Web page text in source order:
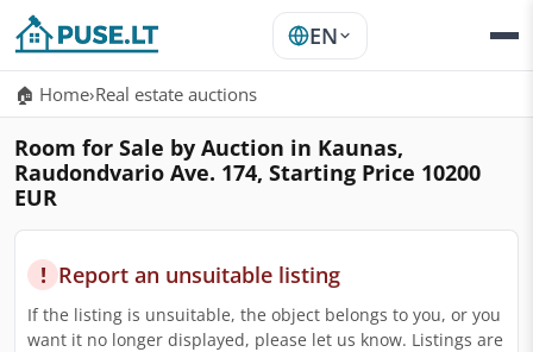
EN
🏠 Home›Real estate auctions
Room for Sale by Auction in Kaunas,
Raudondvario Ave. 174, Starting Price 10200
EUR
! Report an unsuitable listing
If the listing is unsuitable, the object belongs to you, or you
want it no longer displayed, please let us know. Listings are